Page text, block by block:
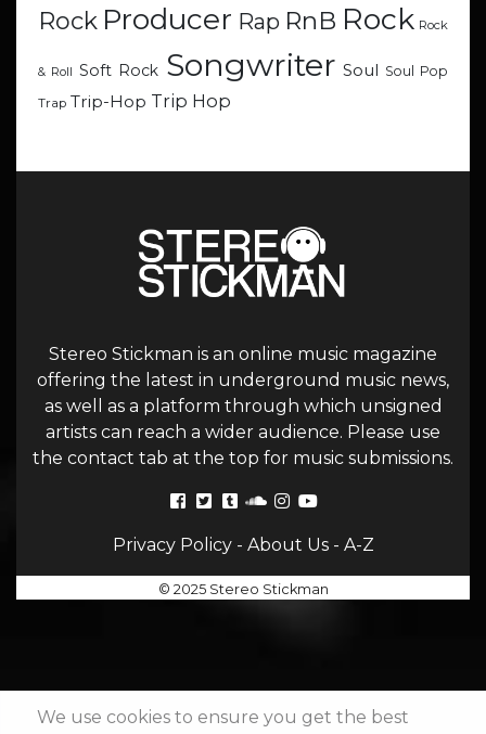
Rock Producer Rap RnB Rock Rock
& Roll Soft Rock Songwriter Soul Soul Pop
Trap Trip-Hop Trip Hop
Stereo Stickman is an online music magazine
offering the latest in underground music news,
as well as a platform through which unsigned
artists can reach a wider audience. Please use
the contact tab at the top for music submissions.
Privacy Policy- About Us- A-Z
© 2025 Stereo Stickman
We use cookies to ensure you get the best